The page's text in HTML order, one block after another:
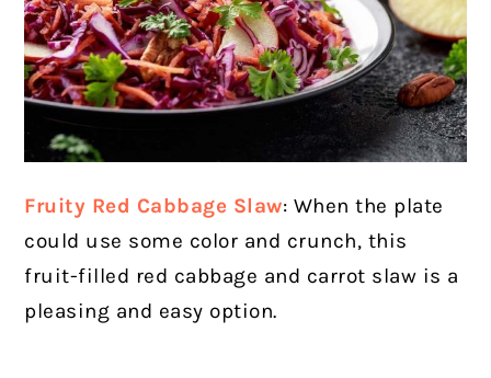
Fruity Red Cabbage Slaw: When the plate
could use some color and crunch, this
fruit-filled red cabbage and carrot slaw is a
pleasing and easy option.